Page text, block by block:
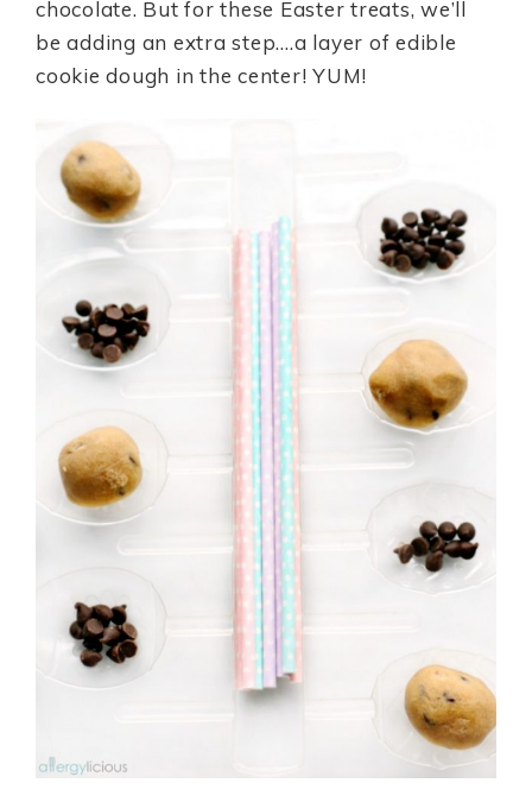
chocolate. But for these Easter treats, we’ll
be adding an extra step….a layer of edible
cookie dough in the center! YUM!